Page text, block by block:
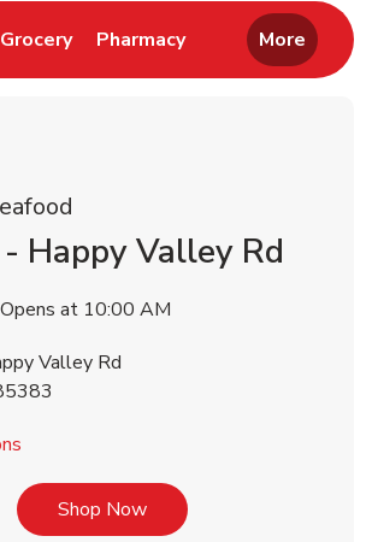
Opens in New Tab
GroceryLink Opens in New Tab
PharmacyLink Opens in New
More
Happy Valley Rd
at 10:00 AM
Valley Rd
Shop NowLink Opens in New Tab